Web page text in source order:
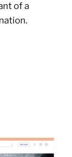
of a